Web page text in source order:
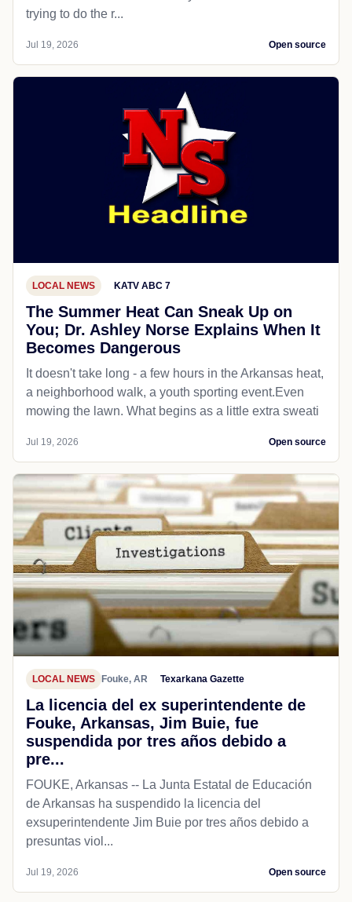
trying to do the r...
Jul 19, 2026 Open source
LOCAL NEWS KATV ABC 7
The Summer Heat Can Sneak Up on
You; Dr. Ashley Norse Explains When It
Becomes Dangerous
It doesn't take long - a few hours in the Arkansas heat,
a neighborhood walk, a youth sporting event.Even
mowing the lawn. What begins as a little extra sweati
Jul 19, 2026 Open source
LOCAL NEWS Fouke, AR Texarkana Gazette
La licencia del ex superintendente de
Fouke, Arkansas, Jim Buie, fue
suspendida por tres años debido a
pre...
FOUKE, Arkansas -- La Junta Estatal de Educación
de Arkansas ha suspendido la licencia del
exsuperintendente Jim Buie por tres años debido a
presuntas viol...
Jul 19, 2026 Open source